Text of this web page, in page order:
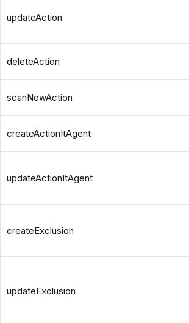
updateAction
deleteAction
scanNowAction
createActionItAgent
updateActionItAgent
createExclusion
updateExclusion